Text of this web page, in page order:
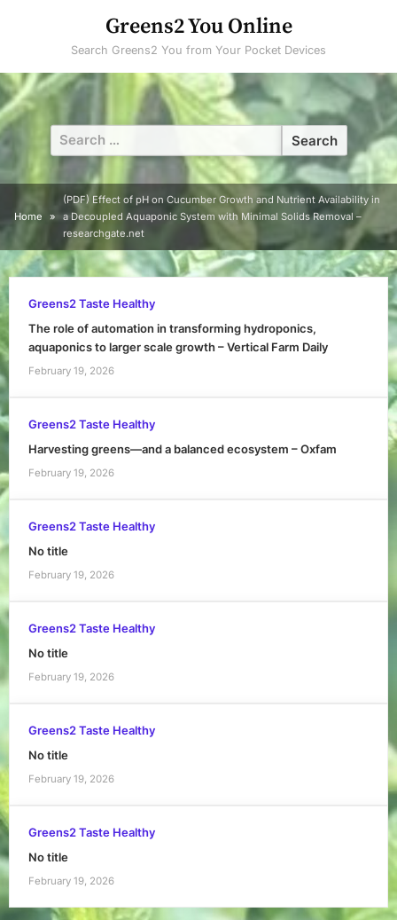
Greens2 You Online
Search Greens2 You from Your Pocket Devices
Search
for:
Home
(PDF) Effect of pH on Cucumber Growth and Nutrient Availability in
a Decoupled Aquaponic System with Minimal Solids Removal –
researchgate.net
Greens2 Taste Healthy
The role of automation in transforming hydroponics,
aquaponics to larger scale growth – Vertical Farm Daily
February 19, 2026
Greens2 Taste Healthy
Harvesting greens—and a balanced ecosystem – Oxfam
February 19, 2026
Greens2 Taste Healthy
No title
February 19, 2026
Greens2 Taste Healthy
No title
February 19, 2026
Greens2 Taste Healthy
No title
February 19, 2026
Greens2 Taste Healthy
No title
February 19, 2026